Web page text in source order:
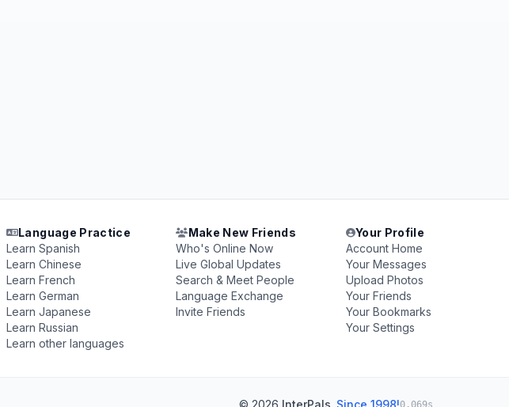
Language Practice
Learn Spanish
Learn Chinese
Learn French
Learn German
Learn Japanese
Learn Russian
Learn other languages
Make New Friends
Who's Online Now
Live Global Updates
Search & Meet People
Language Exchange
Invite Friends
Your Profile
Account Home
Your Messages
Upload Photos
Your Friends
Your Bookmarks
Your Settings
© 2026 InterPals Since 1998!0.069s